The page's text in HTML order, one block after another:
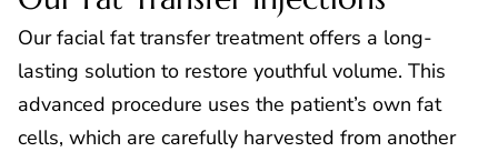
Our facial fat transfer treatment offers a long-
lasting solution to restore youthful volume. This
advanced procedure uses the patient’s own fat
cells, which are carefully harvested from another